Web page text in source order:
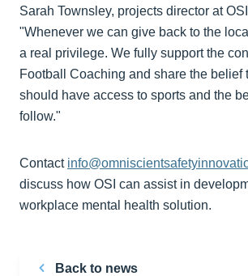
Sarah Townsley, projects director at
"Whenever we can give back to the local
a real privilege. We fully support the
Football Coaching and share the belief
should have access to sports and the
follow."
Contact
discuss how OSI can assist in
workplace mental health solution.
Back to news